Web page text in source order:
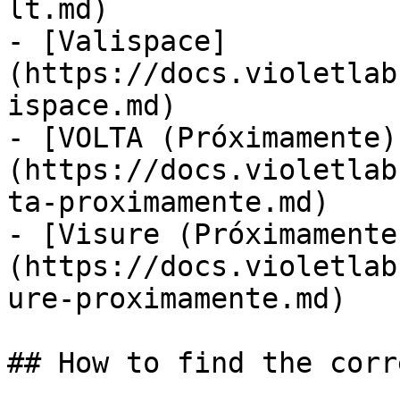
lt.md)
- [Valispace]
(https://
ispace.md)
- [VOLTA
(https://
ta-proximamente.md)
- [Visure
(https://
ure-proximamente.md)
## How to find the